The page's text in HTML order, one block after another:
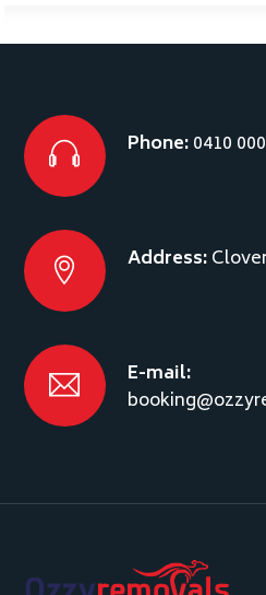
Phone:0410
Address:
E-mail: